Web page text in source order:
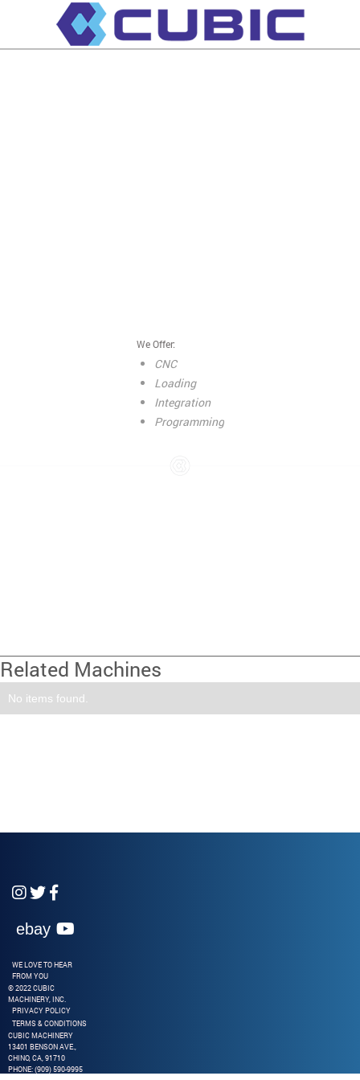
We Offer:
CNC
Loading
Integration
Programming
Related Machines
No items found.
 
ebay 
WE LOVE TO HEAR
FROM YOU
© 2022 CUBIC
MACHINERY, INC.
PRIVACY POLICY
TERMS & CONDITIONS
CUBIC MACHINERY
13401 BENSON AVE.,
CHINO, CA, 91710
PHONE: (909) 590-9995